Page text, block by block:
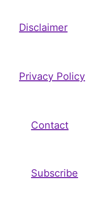
Disclaimer
Privacy Policy
Contact
Subscribe